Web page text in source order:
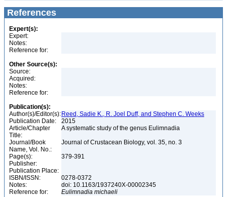
References
Expert(s):
Expert:
Notes:
Reference for:
Other Source(s):
Source:
Acquired:
Notes:
Reference for:
Publication(s):
Author(s)/Editor(s): Reed, Sadie K., R. Joel Duff, and Stephen C. Weeks
Publication Date:
2015
Article/Chapter
Title:
A systematic study of the genus Eulimnadia
Journal/Book
Name, Vol. No.:
Journal of Crustacean Biology, vol. 35, no. 3
Page(s):
379-391
Publisher:
Publication Place:
ISBN/ISSN:
0278-0372
Notes:
doi: 10.1163/1937240X-00002345
Reference for:
Eulimnadia michaeli